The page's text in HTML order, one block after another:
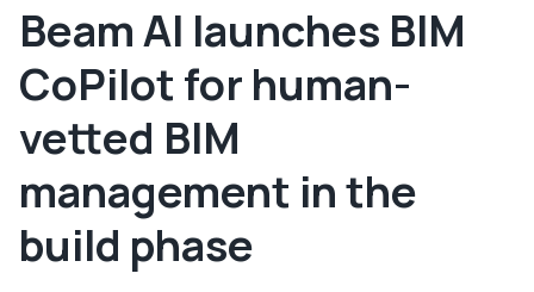
Beam AI launches BIM
CoPilot for human-
vetted BIM
management in the
build phase